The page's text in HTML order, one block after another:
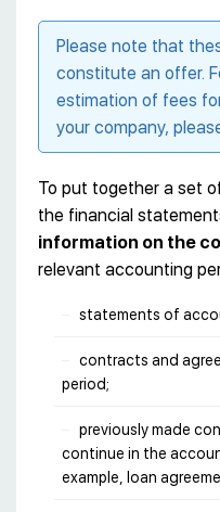
Please note that
constitute an offer.
estimation of fees
your company,
To put together a set
the financial
information on the
relevant accounting
statements of
contracts and
period;
previously made
continue in the
example, loan